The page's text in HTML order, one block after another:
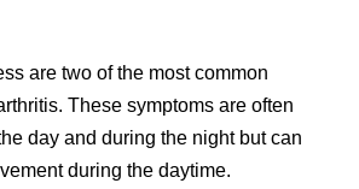
are two of the most common
These symptoms are often
day and during the night but can
during the daytime.